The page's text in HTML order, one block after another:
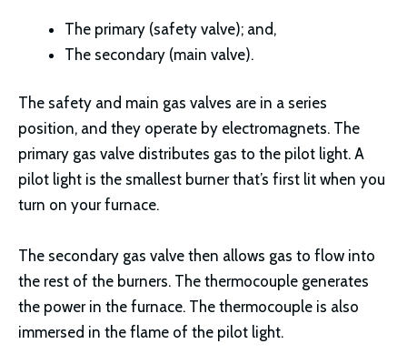
The primary (safety valve); and,
The secondary (main valve).
The safety and main gas valves are in a series
position, and they operate by electromagnets. The
primary gas valve distributes gas to the pilot light. A
pilot light is the smallest burner that’s first lit when you
turn on your furnace.
The secondary gas valve then allows gas to flow into
the rest of the burners. The thermocouple generates
the power in the furnace. The thermocouple is also
immersed in the flame of the pilot light.